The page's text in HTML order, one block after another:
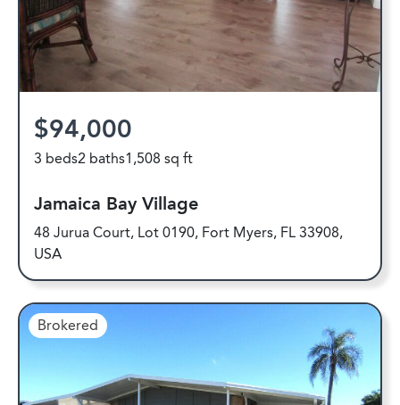
$94,000
3 beds2 baths1,508 sq ft
Jamaica Bay Village
48 Jurua Court, Lot 0190, Fort Myers, FL 33908,
USA
Brokered